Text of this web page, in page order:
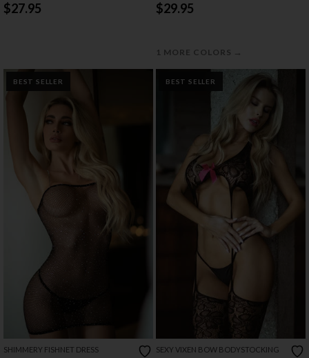
$27.95 $29.95
1 MORE COLORS →
BEST SELLER
SHIMMERY FISHNET DRESS
BEST SELLER
SEXY VIXEN BOW BODYSTOCKING